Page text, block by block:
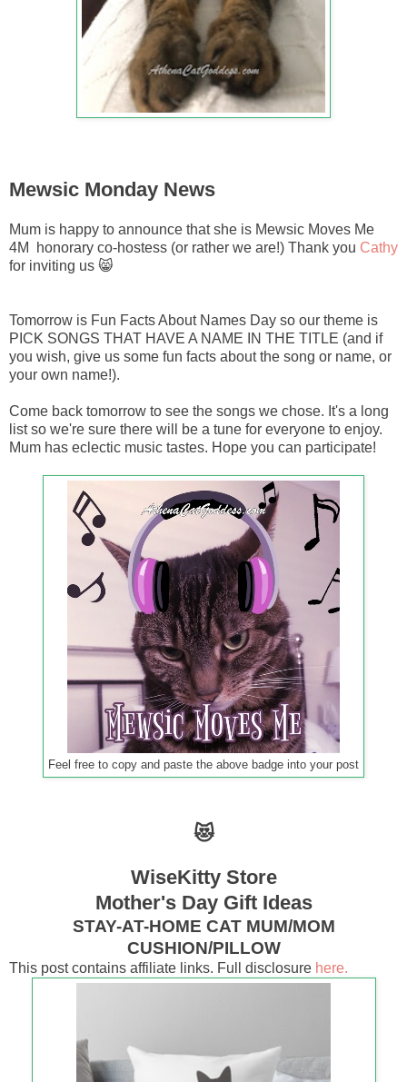
Mewsic Monday News
Mum is happy to announce that she is Mewsic Moves Me
4M honorary co-hostess (or rather we are!) Thank you Cathy
for inviting us 😸
Tomorrow is Fun Facts About Names Day so our theme is
PICK SONGS THAT HAVE A NAME IN THE TITLE (and if
you wish, give us some fun facts about the song or name, or
your own name!).
Come back tomorrow to see the songs we chose. It's a long
list so we're sure there will be a tune for everyone to enjoy.
Mum has eclectic music tastes. Hope you can participate!
Feel free to copy and paste the above badge into your post
😻
WiseKitty Store
Mother's Day Gift Ideas
STAY-AT-HOME CAT MUM/MOM
CUSHION/PILLOW
This post contains affiliate links. Full disclosure here.